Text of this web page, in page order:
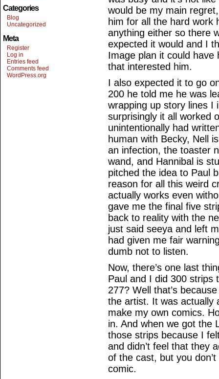
Categories
Blog
Uncategorized
Meta
Register
Log in
Entries feed
Comments feed
WordPress.org
would be my main
him for all the hard work
anything either so there
expected it would and I
Image plan it could
that interested him.
I also expected it to go
200 he told me he was
wrapping up story lines I
surprisingly it all worked
unintentionally had
human with Becky, Nell
an infection, the toaster
wand, and Hannibal is
pitched the idea to Paul
reason for all this weird
actually works even
gave me the final five
back to reality with the
just said seeya and left
had given me fair
dumb not to listen.
Now, there’s one last
Paul and I did 300 strips
277? Well that’s
the artist. It was actually
make my own comics.
in. And when we got the
those strips because I
and didn’t feel that they
of the cast, but you
comic.